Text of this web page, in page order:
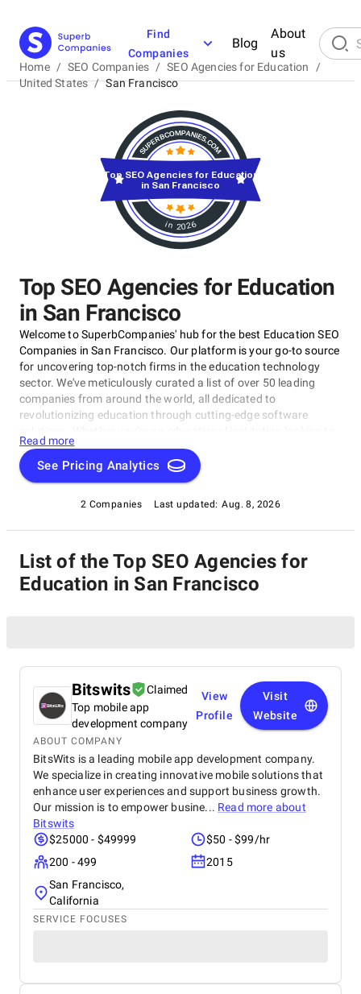
Find
Companies
Blog
About
us
Home / SEO Companies / SEO Agencies for Education
/
United States / San Francisco
Top SEO Agencies for Education
in San Francisco
Welcome to SuperbCompanies' hub for the best Education SEO
Companies in San Francisco. Our platform is your go-to source
for uncovering top-notch firms in the education technology
sector. We've meticulously curated a list of over 50 leading
companies from around the world, all dedicated to
revolutionizing education through cutting-edge software
enhance learning experiences or an edtech enthusiast seeking
innovation, our directory will connect you with the best in the
industry.
Read more
See Pricing Analytics
2 Companies Last updated: Aug. 8, 2026
in 2026
Top SEO Agencies for Education
in San Francisco
List of the Top SEO Agencies for
Education in San Francisco
Bitswits
Claimed
Top mobile app
development company
View
Profile
Visit
Website
ABOUT COMPANY
BitsWits is a leading mobile app development company.
We specialize in creating innovative mobile solutions that
enhance user experiences and support business growth.
Our mission is to empower busine... Read more about
Bitswits
$25000 - $49999
$50 - $99/hr
200 - 499
2015
San Francisco,
California
SERVICE FOCUSES